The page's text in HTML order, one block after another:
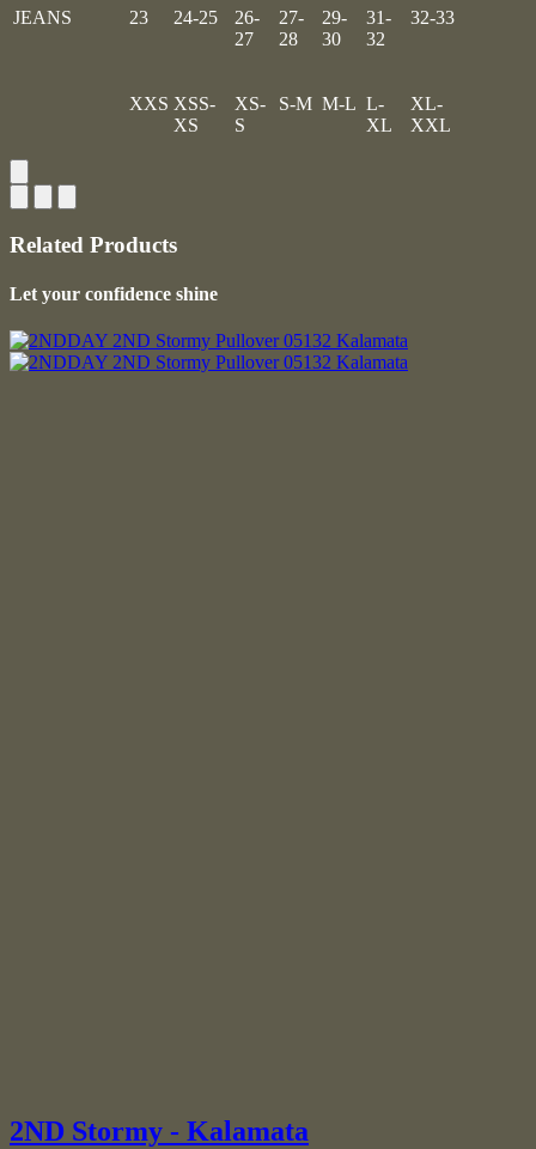
JEANS 23 24-25
26-
27
27-
28
29-
30
31-
32
32-33
XXS XSS-
XS
XS-
S
S-M M-L L-
XL
XL-
XXL
Related Products
Let your confidence shine
2ND Stormy - Kalamata